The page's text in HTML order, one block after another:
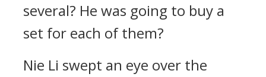
several? He was going to buy a
set for each of them?
Nie Li swept an eye over the